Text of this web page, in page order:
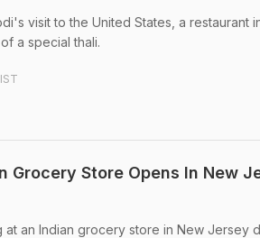
visit to the United States, a restaurant
a special thali.
Grocery Store Opens In New
at an Indian grocery store in New